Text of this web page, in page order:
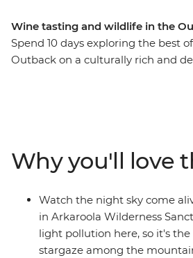
Wine tasting and wildlife in the
Spend 10 days exploring the best
Outback on a culturally rich and
beauty of Arkaroola – a 610 sq m
Taste fine wines in the Clare
hikes through sweeping
experiences, comfortable
knowledgeable leader and free
scenic flights or 4WD adventures –
Why you'll love
Watch the night sky come
in Arkaroola Wilderness
light pollution here, so it's
stargaze among the